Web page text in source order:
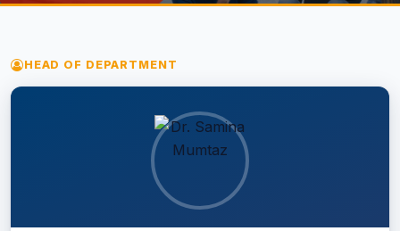
HEAD OF DEPARTMENT